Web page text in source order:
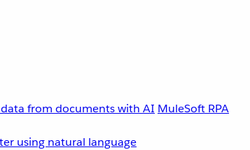
from documents with AI MuleSoft RPA
using natural language